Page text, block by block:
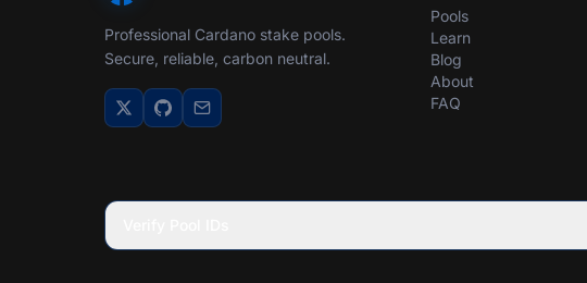
Professional Cardano stake pools.
Secure, reliable, carbon neutral.
Pools
Learn
Blog
About
FAQ